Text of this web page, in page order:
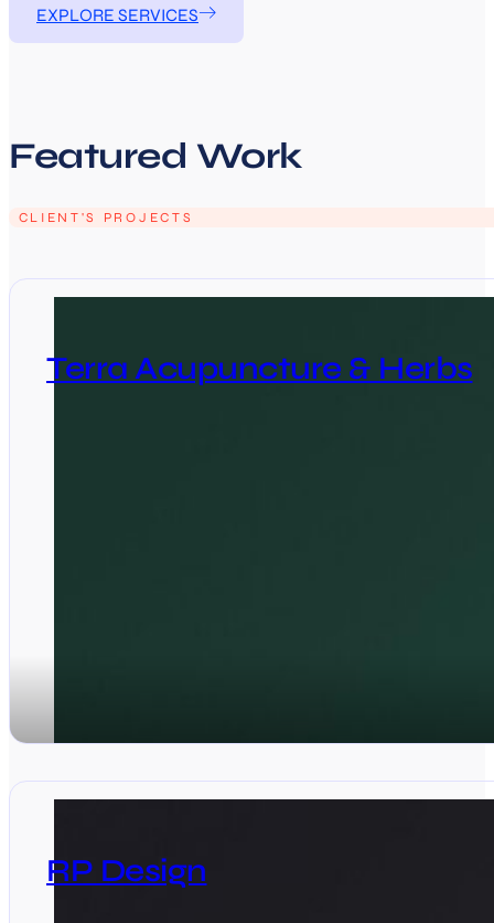
EXPLORE SERVICES
Featured Work
CLIENT'S PROJECTS
Terra Acupuncture & Herbs
RP Design